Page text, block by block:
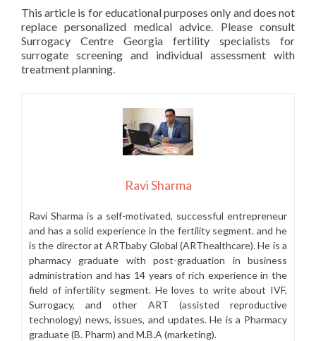
This article is for educational purposes only and does not
replace personalized medical advice. Please consult
Surrogacy Centre Georgia fertility specialists for
surrogate screening and individual assessment with
treatment planning.
Ravi Sharma
Ravi Sharma is a self-motivated, successful entrepreneur
and has a solid experience in the fertility segment. and he
is the director at ARTbaby Global (ARThealthcare). He is a
pharmacy graduate with post-graduation in business
administration and has 14 years of rich experience in the
field of infertility segment. He loves to write about IVF,
Surrogacy, and other ART (assisted reproductive
technology) news, issues, and updates. He is a Pharmacy
graduate (B. Pharm) and M.B.A (marketing).